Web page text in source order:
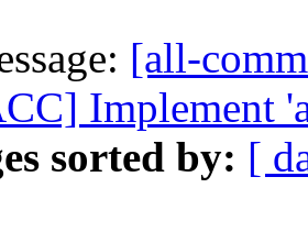
[all-
Implement
sorted by: [